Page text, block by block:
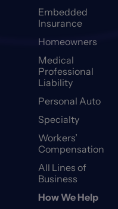
Embedded
Insurance
Homeowners
Medical
Professional
Liability
Personal Auto
Specialty
Workers’
Compensation
All Lines of
Business
How We Help